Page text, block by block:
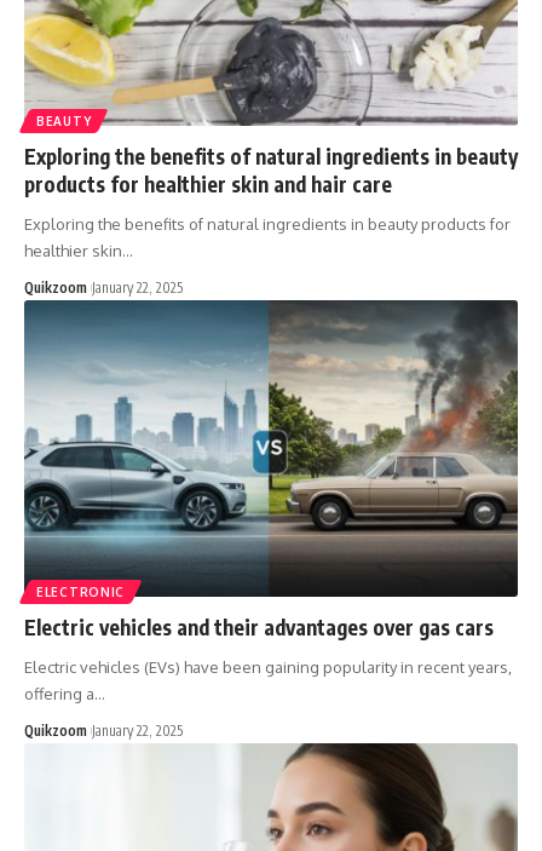
BEAUTY
Exploring the benefits of natural ingredients in beauty
products for healthier skin and hair care
Exploring the benefits of natural ingredients in beauty products for
healthier skin…
Quikzoom January 22, 2025
ELECTRONIC
Electric vehicles and their advantages over gas cars
Electric vehicles (EVs) have been gaining popularity in recent years,
offering a…
Quikzoom January 22, 2025